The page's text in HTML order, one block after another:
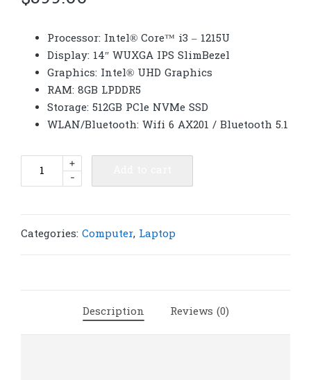
Processor: Intel® Core™ i3 – 1215U
Display: 14″ WUXGA IPS SlimBezel
Graphics: Intel® UHD Graphics
RAM: 8GB LPDDR5
Storage: 512GB PCle NVMe SSD
WLAN/Bluetooth: Wifi 6 AX201 / Bluetooth 5.1
Acer
AL14-
-
+
Categories: Computer, Laptop
Description Reviews (0)